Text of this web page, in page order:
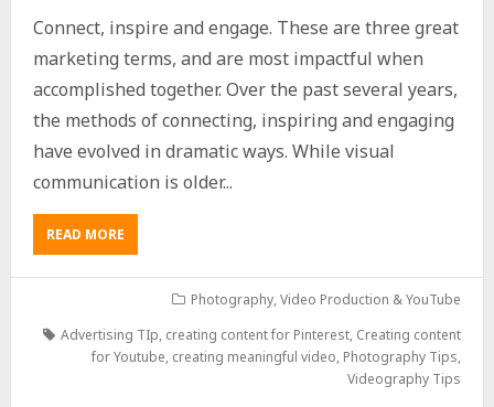
Connect, inspire and engage. These are three great
marketing terms, and are most impactful when
accomplished together. Over the past several years,
the methods of connecting, inspiring and engaging
have evolved in dramatic ways. While visual
communication is older...
READ MORE
Photography,Video Production & YouTube
Advertising TIp, creating content for Pinterest, Creating content
for Youtube, creating meaningful video, Photography Tips,
Videography Tips